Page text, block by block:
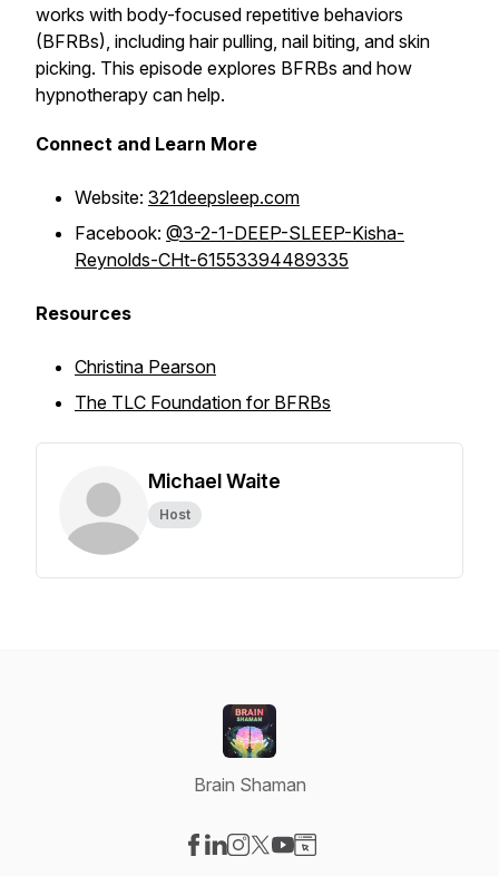
works with body-focused repetitive behaviors
(BFRBs), including hair pulling, nail biting, and skin
picking. This episode explores BFRBs and how
hypnotherapy can help.
Connect and Learn More
Website: 321deepsleep.com
Facebook: @3-2-1-DEEP-SLEEP-Kisha-
Reynolds-CHt-61553394489335
Resources
Christina Pearson
The TLC Foundation for BFRBs
Michael Waite
Host
Brain Shaman